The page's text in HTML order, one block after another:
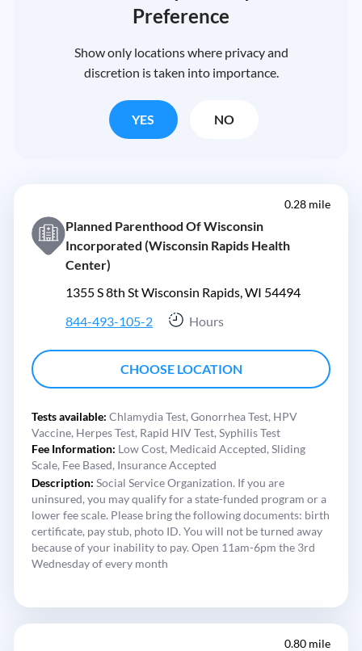
Preference
Show only locations where privacy and
discretion is taken into importance.
YES NO
0.28 mile
Planned Parenthood Of Wisconsin
Incorporated (Wisconsin Rapids Health
Center)
1355 S 8th St Wisconsin Rapids, WI 54494
844-493-105-2
Hours
CHOOSE LOCATION
Tests available: Chlamydia Test, Gonorrhea Test, HPV
Vaccine, Herpes Test, Rapid HIV Test, Syphilis Test
Fee Information: Low Cost, Medicaid Accepted, Sliding
Scale, Fee Based, Insurance Accepted
Description: Social Service Organization. If you are
uninsured, you may qualify for a state-funded program or a
lower fee scale. Please bring the following documents: birth
certificate, pay stub, photo ID. You will not be turned away
because of your inability to pay. Open 11am-6pm the 3rd
Wednesday of every month
0.80 mile